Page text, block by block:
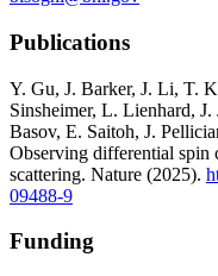
Publications
Y. Gu, J. Barker, J. Li, T.
Sinsheimer, L. Lienhard,
Basov, E. Saitoh, J.
Observing differential spin
scattering. Nature (2025).
09488-9
Funding